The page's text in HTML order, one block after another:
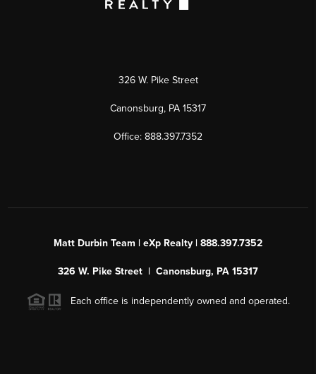
326 W. Pike Street
Canonsburg, PA 15317
Office: 888.397.7352
Matt Durbin Team | eXp Realty | 888.397.7352
326 W. Pike Street | Canonsburg, PA 15317
Each office is independently owned and operated.